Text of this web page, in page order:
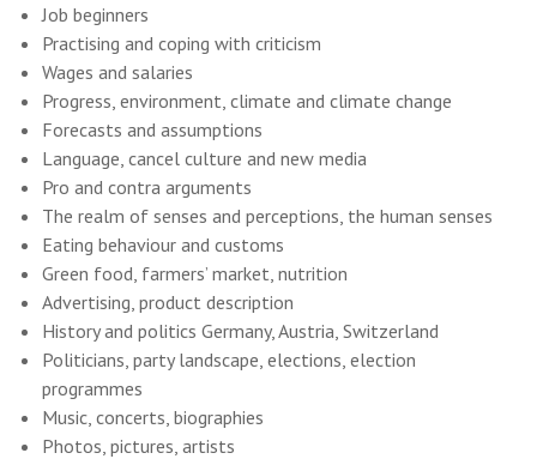
Job beginners
Practising and coping with criticism
Wages and salaries
Progress, environment, climate and climate change
Forecasts and assumptions
Language, cancel culture and new media
Pro and contra arguments
The realm of senses and perceptions, the human senses
Eating behaviour and customs
Green food, farmers’ market, nutrition
Advertising, product description
History and politics Germany, Austria, Switzerland
Politicians, party landscape, elections, election
programmes
Music, concerts, biographies
Photos, pictures, artists